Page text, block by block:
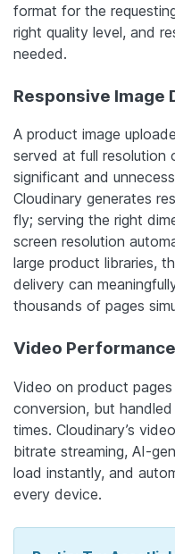
format for the
right quality level, and
needed.
Responsive Image
A product image
served at full resolution
significant and
Cloudinary generates
fly; serving the right
screen resolution
large product libraries,
delivery can
thousands of pages
Video Performance
Video on product
conversion, but
times. Cloudinary’s
bitrate streaming, AI-
load instantly, and
every device.